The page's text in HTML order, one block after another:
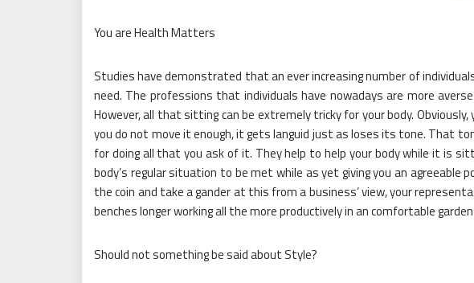
You are Health Matters
Studies have demonstrated that an ever increasing number of
need. The professions that individuals have nowadays are more
However, all that sitting can be extremely tricky for your body.
you do not move it enough, it gets languid just as loses its tone. That
for doing all that you ask of it. They help to help your body while it is
body’s regular situation to be met while as yet giving you an agreeable
the coin and take a gander at this from a business’ view, your
benches longer working all the more productively in an comfortable
Should not something be said about Style?